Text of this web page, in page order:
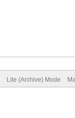
Lite (Archive) Mode